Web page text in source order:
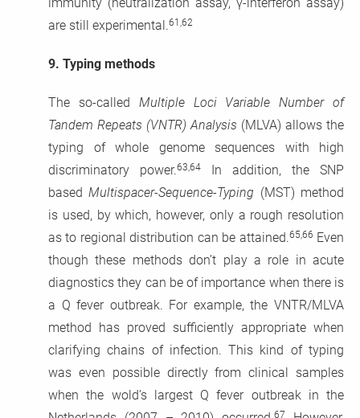
are still experimental.61,62
9. Typing methods
The so-called Multiple Loci Variable Number of
Tandem Repeats (VNTR) Analysis (MLVA) allows the
typing of whole genome sequences with high
discriminatory power.63,64
In addition, the SNP
basedMultispacer-Sequence-Typing (MST) method
is used, by which, however, only a rough resolution
as to regional distribution can be attained.65,66 Even
though these methods don’t play a role in acute
diagnostics they can be of importance when there is
a Q fever outbreak. For example, the VNTR/MLVA
method has proved sufficiently appropriate when
clarifying chains of infection. This kind of typing
was even possible directly from clinical samples
when the wold’s largest Q fever outbreak in the
67